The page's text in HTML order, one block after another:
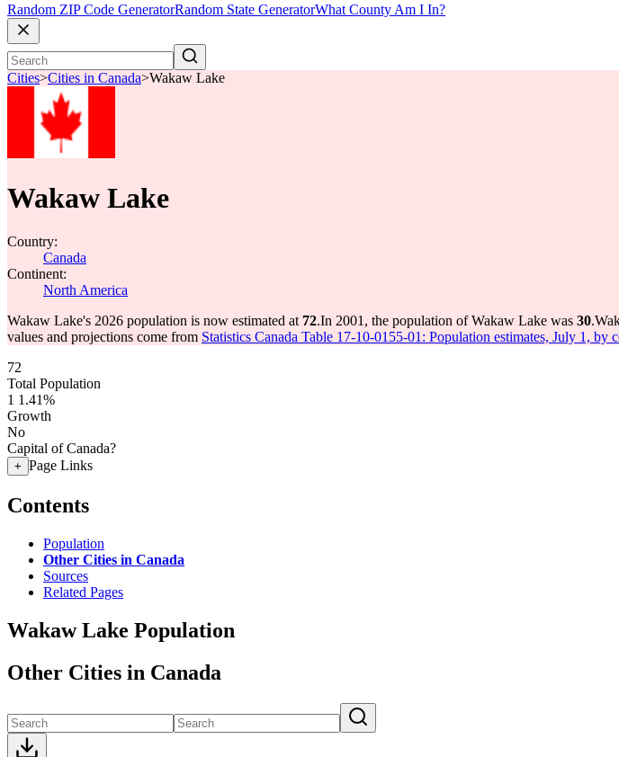
Random ZIP Code GeneratorRandom State GeneratorWhat County Am I In?
Cities>Cities in Canada>Wakaw Lake
Wakaw Lake
Country:
Canada
Continent:
North America
Wakaw Lake's 2026 population is now estimated at 72.In 2001, the population of Wakaw Lake was 30.
values and projections come from Statistics Canada Table 17-10-0155-01: Population estimates, July 1, by
72
Total Population
1 1.41%
Growth
No
Capital of Canada?
+ Page Links
Contents
Population
Other Cities in Canada
Sources
Related Pages
Wakaw Lake Population
Other Cities in Canada